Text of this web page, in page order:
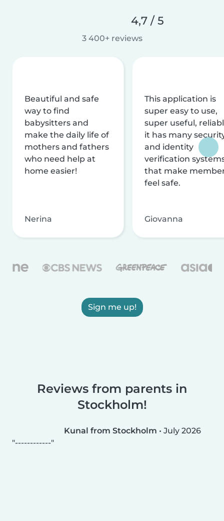
4,7 / 5
3 400+ reviews
Beautiful and safe
way to find
babysitters and
make the daily life of
mothers and fathers
who need help at
home easier!
Nerina
This application is
super easy to use,
super useful,
it has many
and identity
verification
that make
feel safe.
Giovanna
Sign me up!
Reviews from parents in
Stockholm!
Kunal from Stockholm • July 2026
------------